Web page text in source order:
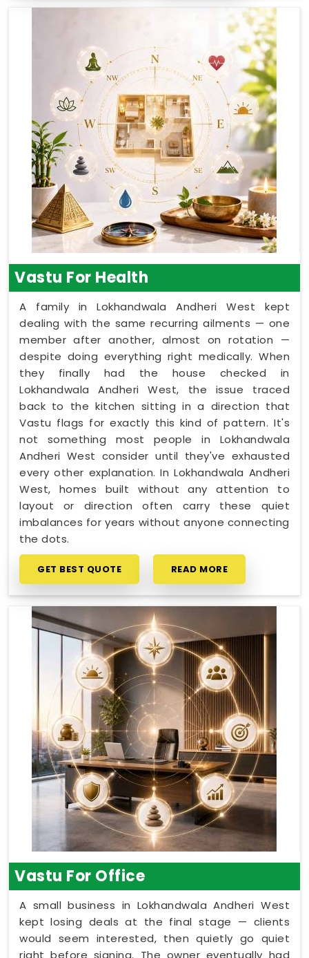
Vastu For Health
A family in Lokhandwala Andheri West kept
dealing with the same recurring ailments — one
member after another, almost on rotation —
despite doing everything right medically. When
they finally had the house checked in
Lokhandwala Andheri West, the issue traced
back to the kitchen sitting in a direction that
Vastu flags for exactly this kind of pattern. It's
not something most people in Lokhandwala
Andheri West consider until they've exhausted
every other explanation. In Lokhandwala Andheri
West, homes built without any attention to
layout or direction often carry these quiet
imbalances for years without anyone connecting
the dots.
GET BEST QUOTE READ MORE
Vastu For Office
A small business in Lokhandwala Andheri West
kept losing deals at the final stage — clients
would seem interested, then quietly go quiet
right before signing. The owner eventually had